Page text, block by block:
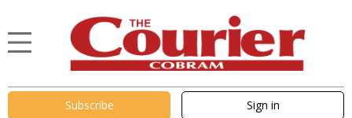
Subscribe Sign in